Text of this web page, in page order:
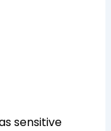
sensitive